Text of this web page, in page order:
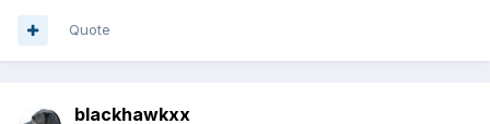
Quote
blackhawkxx